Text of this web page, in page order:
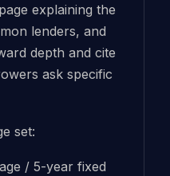
explaining the
lenders, and
depth and cite
ask specific
set:
/ 5-year fixed